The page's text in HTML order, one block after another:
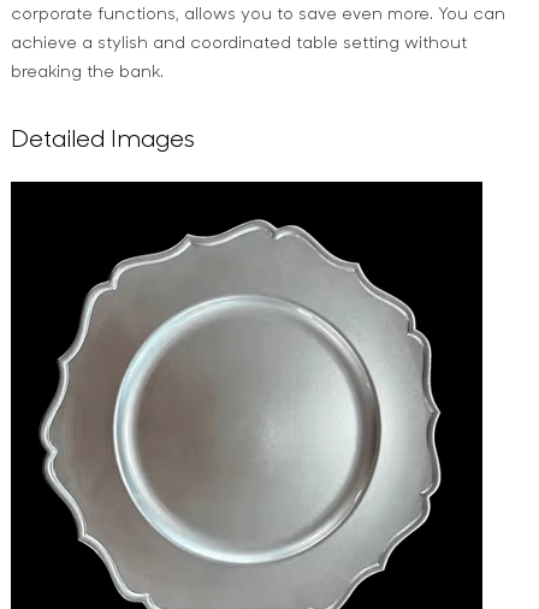
corporate functions, allows you to save even more. You can
achieve a stylish and coordinated table setting without
breaking the bank.
Detailed Images